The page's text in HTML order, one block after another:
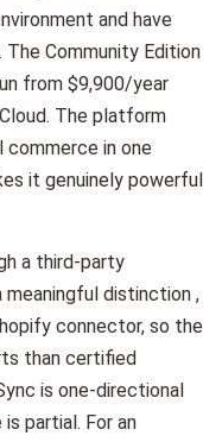
and have
Community Edition
from $9,900/year
The platform
commerce in one
it genuinely powerful
a third-party
distinction ,
connector, so the
than certified
is one-directional
partial. For an